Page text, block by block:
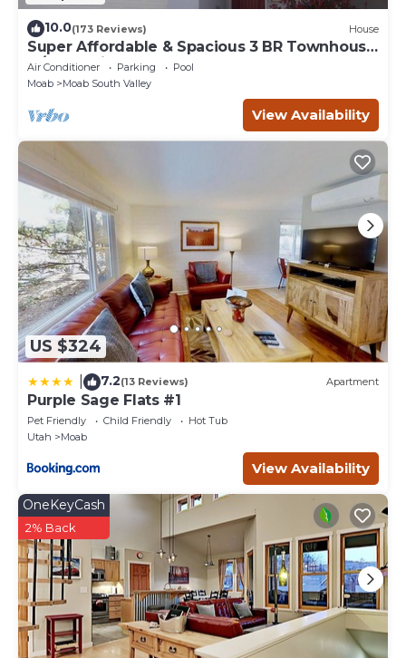
10.0(173 Reviews) House
Super Affordable & Spacious 3 BR Townhouse
w/3 en-suite baths
Air Conditioner Parking
Pool
Moab
Moab South Valley
View Availability
US $324
7.2(13 Reviews) Apartment
Purple Sage Flats #1
Pet Friendly Child Friendly
Hot Tub
Utah
Moab
View Availability
OneKeyCash
2% Back